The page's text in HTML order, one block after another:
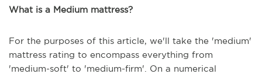
What is a Medium mattress?
For the purposes of this article, we'll take the 'medium'
mattress rating to encompass everything from
'medium-soft' to 'medium-firm'. On a numerical